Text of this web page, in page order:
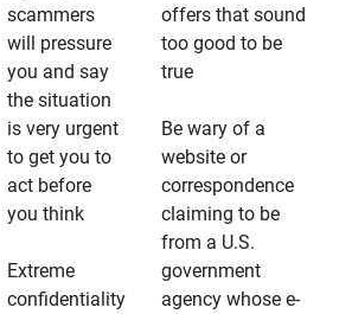
scammers
will pressure
you and say
the situation
is very urgent
to get you to
act before
you think
Extreme
confidentiality
offers that sound
too good to be
true
Be wary of a
website or
correspondence
claiming to be
from a U.S.
government
agency whose e-